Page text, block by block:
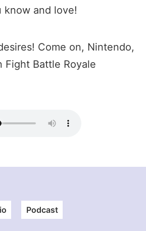
know and love!
Come on, Nintendo,
Fight Battle Royale
Podcast